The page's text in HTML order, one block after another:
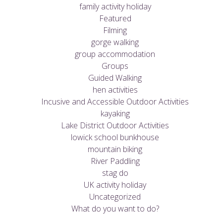
family activity holiday
Featured
Filming
gorge walking
group accommodation
Groups
Guided Walking
hen activities
Incusive and Accessible Outdoor Activities
kayaking
Lake District Outdoor Activities
lowick school bunkhouse
mountain biking
River Paddling
stag do
UK activity holiday
Uncategorized
What do you want to do?